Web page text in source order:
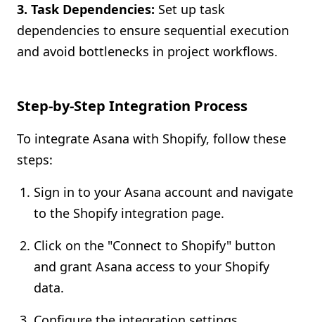
3. Task Dependencies: Set up task
dependencies to ensure sequential execution
and avoid bottlenecks in project workflows.
Step-by-Step Integration Process
To integrate Asana with Shopify, follow these
steps:
Sign in to your Asana account and navigate
to the Shopify integration page.
Click on the "Connect to Shopify" button
and grant Asana access to your Shopify
data.